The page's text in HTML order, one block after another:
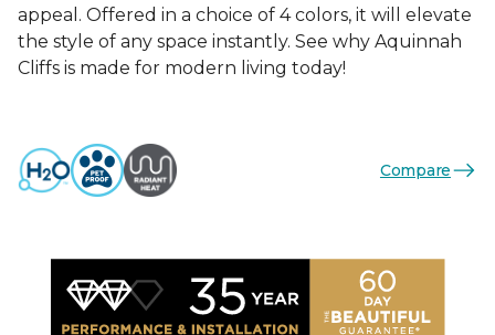
appeal. Offered in a choice of 4 colors, it will elevate
the style of any space instantly. See why Aquinnah
Cliffs is made for modern living today!
Compare